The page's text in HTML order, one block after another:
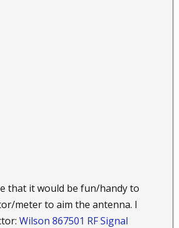
that it would be fun/handy to
meter to aim the antenna. I
Wilson 867501 RF Signal